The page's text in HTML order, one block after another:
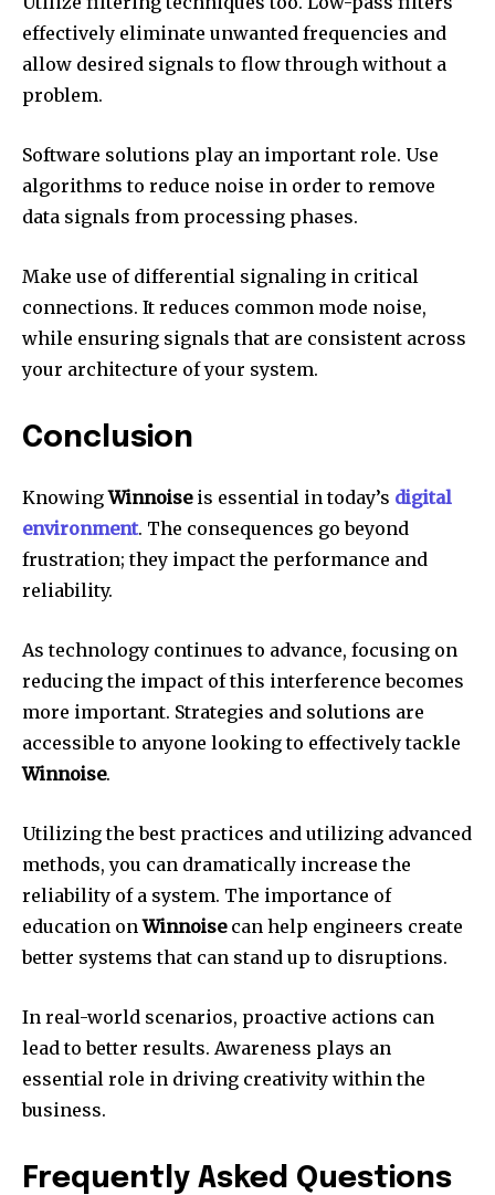
effectively eliminate unwanted frequencies and
allow desired signals to flow through without a
problem.
Software solutions play an important role. Use
algorithms to reduce noise in order to remove
data signals from processing phases.
Make use of differential signaling in critical
connections. It reduces common mode noise,
while ensuring signals that are consistent across
your architecture of your system.
Conclusion
KnowingWinnoiseis essential in today’s digital
environment. The consequences go beyond
frustration; they impact the performance and
reliability.
As technology continues to advance, focusing on
reducing the impact of this interference becomes
more important. Strategies and solutions are
accessible to anyone looking to effectively tackle
Winnoise.
Utilizing the best practices and utilizing advanced
methods, you can dramatically increase the
reliability of a system. The importance of
education onWinnoisecan help engineers create
better systems that can stand up to disruptions.
In real-world scenarios, proactive actions can
lead to better results. Awareness plays an
essential role in driving creativity within the
business.
Frequently Asked Questions